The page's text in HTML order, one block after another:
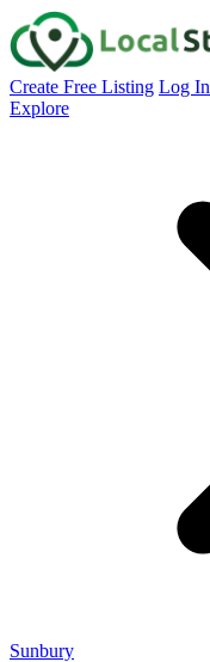
Create Free Listing Log In
Explore
Sunbury